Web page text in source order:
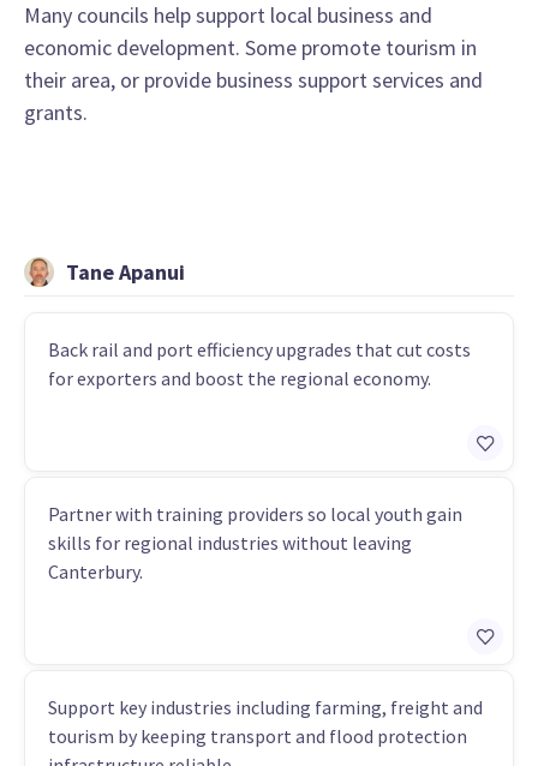
Many councils help support local business and
economic development. Some promote tourism in
their area, or provide business support services and
grants.
Tane Apanui
Back rail and port efficiency upgrades that cut costs
for exporters and boost the regional economy.
Partner with training providers so local youth gain
skills for regional industries without leaving
Canterbury.
Support key industries including farming, freight and
tourism by keeping transport and flood protection